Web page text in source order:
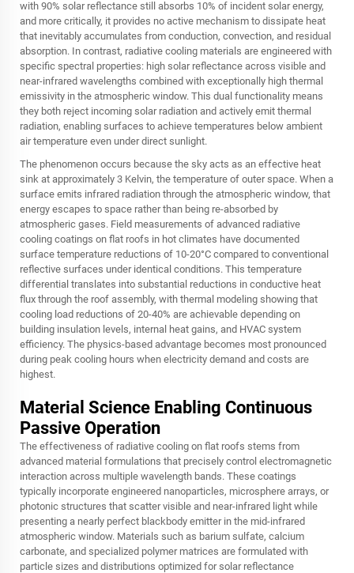
with 90% solar reflectance still absorbs 10% of incident solar energy,
and more critically, it provides no active mechanism to dissipate heat
that inevitably accumulates from conduction, convection, and residual
absorption. In contrast, radiative cooling materials are engineered with
specific spectral properties: high solar reflectance across visible and
near-infrared wavelengths combined with exceptionally high thermal
emissivity in the atmospheric window. This dual functionality means
they both reject incoming solar radiation and actively emit thermal
radiation, enabling surfaces to achieve temperatures below ambient
air temperature even under direct sunlight.
The phenomenon occurs because the sky acts as an effective heat
sink at approximately 3 Kelvin, the temperature of outer space. When a
surface emits infrared radiation through the atmospheric window, that
energy escapes to space rather than being re-absorbed by
atmospheric gases. Field measurements of advanced radiative
cooling coatings on flat roofs in hot climates have documented
surface temperature reductions of 10-20°C compared to conventional
reflective surfaces under identical conditions. This temperature
differential translates into substantial reductions in conductive heat
flux through the roof assembly, with thermal modeling showing that
cooling load reductions of 20-40% are achievable depending on
building insulation levels, internal heat gains, and HVAC system
efficiency. The physics-based advantage becomes most pronounced
during peak cooling hours when electricity demand and costs are
highest.
Material Science Enabling Continuous
Passive Operation
The effectiveness of radiative cooling on flat roofs stems from
advanced material formulations that precisely control electromagnetic
interaction across multiple wavelength bands. These coatings
typically incorporate engineered nanoparticles, microsphere arrays, or
photonic structures that scatter visible and near-infrared light while
presenting a nearly perfect blackbody emitter in the mid-infrared
atmospheric window. Materials such as barium sulfate, calcium
carbonate, and specialized polymer matrices are formulated with
particle sizes and distributions optimized for solar reflectance